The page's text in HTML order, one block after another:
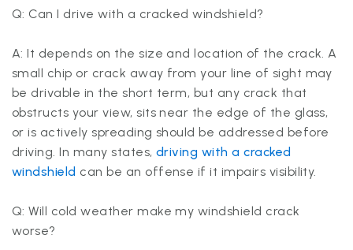
Q: Can I drive with a cracked windshield?
A: It depends on the size and location of the crack. A
small chip or crack away from your line of sight may
be drivable in the short term, but any crack that
obstructs your view, sits near the edge of the glass,
or is actively spreading should be addressed before
driving. In many states, driving with a cracked
windshield can be an offense if it impairs visibility.
Q: Will cold weather make my windshield crack
worse?